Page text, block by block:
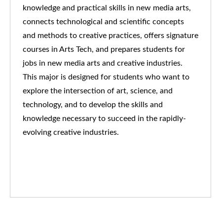
knowledge and practical skills in new media arts,
connects technological and scientific concepts
and methods to creative practices, offers signature
courses in Arts Tech, and prepares students for
jobs in new media arts and creative industries.
This major is designed for students who want to
explore the intersection of art, science, and
technology, and to develop the skills and
knowledge necessary to succeed in the rapidly-
evolving creative industries.